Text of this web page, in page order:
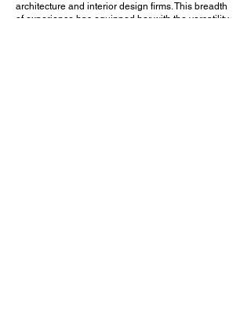
architecture and interior design firms. This breadth
of experience has equipped her with the versatility